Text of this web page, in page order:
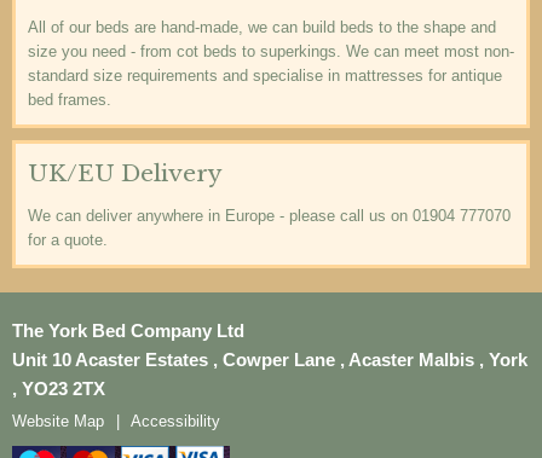
All of our beds are hand-made, we can build beds to the shape and
size you need - from cot beds to superkings. We can meet most non-
standard size requirements and specialise in mattresses for antique
bed frames.
UK/EU Delivery
We can deliver anywhere in Europe - please call us on 01904 777070
for a quote.
The York Bed Company Ltd
Unit 10 Acaster Estates , Cowper Lane , Acaster Malbis , York
, YO23 2TX
Website Map Accessibility